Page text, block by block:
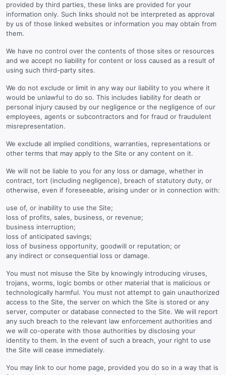
provided by third parties, these links are provided for your
information only. Such links should not be interpreted as approval
by us of those linked websites or information you may obtain from
them.
We have no control over the contents of those sites or resources
and we accept no liability for content or loss caused as a result of
using such third-party sites.
We do not exclude or limit in any way our liability to you where it
would be unlawful to do so. This includes liability for death or
personal injury caused by our negligence or the negligence of our
employees, agents or subcontractors and for fraud or fraudulent
misrepresentation.
We exclude all implied conditions, warranties, representations or
other terms that may apply to the Site or any content on it.
We will not be liable to you for any loss or damage, whether in
contract, tort (including negligence), breach of statutory duty, or
otherwise, even if foreseeable, arising under or in connection with:
use of, or inability to use the Site;
loss of profits, sales, business, or revenue;
business interruption;
loss of anticipated savings;
loss of business opportunity, goodwill or reputation; or
any indirect or consequential loss or damage.
You must not misuse the Site by knowingly introducing viruses,
trojans, worms, logic bombs or other material that is malicious or
technologically harmful. You must not attempt to gain unauthorized
access to the Site, the server on which the Site is stored or any
server, computer or database connected to the Site. We will report
any such breach to the relevant law enforcement authorities and
we will co-operate with those authorities by disclosing your
identity to them. In the event of such a breach, your right to use
the Site will cease immediately.
You may link to our home page, provided you do so in a way that is